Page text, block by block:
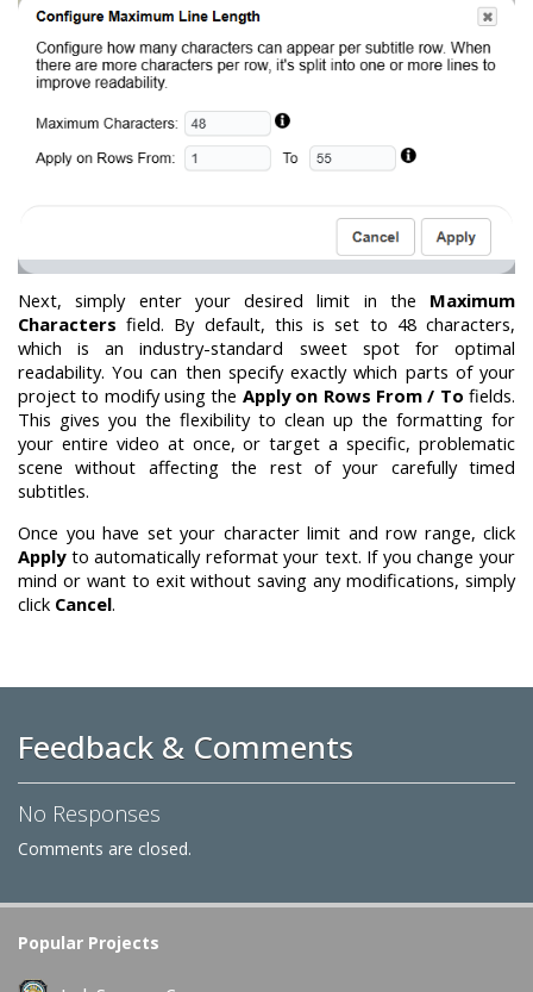
Next, simply enter your desired limit in the Maximum
Characters field. By default, this is set to 48 characters,
which is an industry-standard sweet spot for optimal
readability. You can then specify exactly which parts of your
project to modify using the Apply on Rows From / To fields.
This gives you the flexibility to clean up the formatting for
your entire video at once, or target a specific, problematic
scene without affecting the rest of your carefully timed
subtitles.
Once you have set your character limit and row range, click
Applyto automatically reformat your text. If you change your
mind or want to exit without saving any modifications, simply
click Cancel.
Feedback & Comments
No Responses
Comments are closed.
Popular Projects